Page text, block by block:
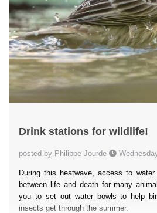
Drink stations for wildlife!
posted by Philippe Jourde
During this heatwave, access to
between life and death for many
you to set out water bowls to help
insects get through the summer.